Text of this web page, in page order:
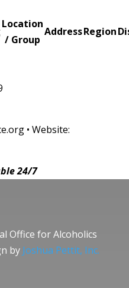
Location
/ Group
AddressRegion
• Website:
24/7
Office for Alcoholics
by Joshua Pettit, Inc.